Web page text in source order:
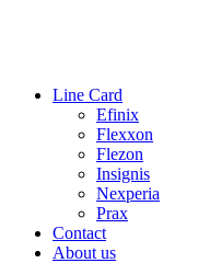
Line Card
Efinix
Flexxon
Flezon
Insignis
Nexperia
Prax
Contact
About us